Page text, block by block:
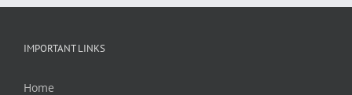
IMPORTANT LINKS
Home